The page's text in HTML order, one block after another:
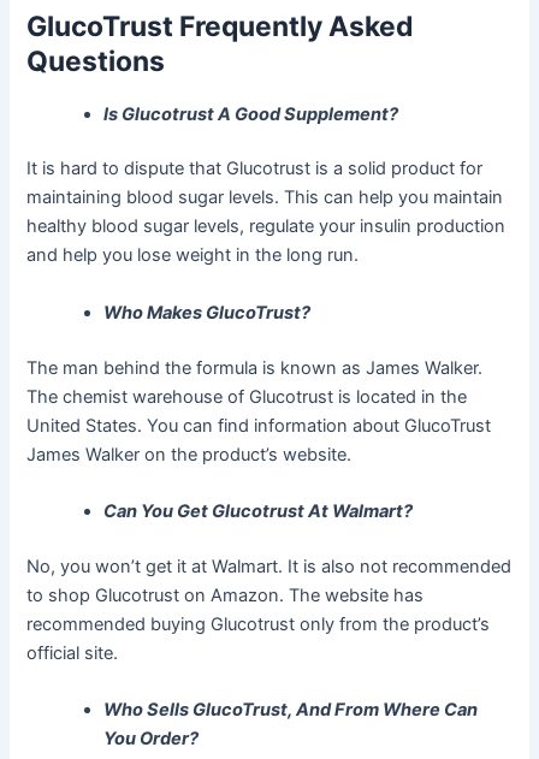
GlucoTrust Frequently Asked
Questions
Is Glucotrust A Good Supplement?
It is hard to dispute that Glucotrust is a solid product for
maintaining blood sugar levels. This can help you maintain
healthy blood sugar levels, regulate your insulin production
and help you lose weight in the long run.
Who Makes GlucoTrust?
The man behind the formula is known as James Walker.
The chemist warehouse of Glucotrust is located in the
United States. You can find information about GlucoTrust
James Walker on the product’s website.
Can You Get Glucotrust At Walmart?
No, you won’t get it at Walmart. It is also not recommended
to shop Glucotrust on Amazon. The website has
recommended buying Glucotrust only from the product’s
official site.
Who Sells GlucoTrust, And From Where Can
You Order?